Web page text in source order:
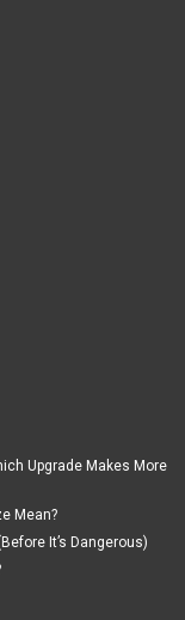
Upgrade Makes More
Mean?
It’s Dangerous)